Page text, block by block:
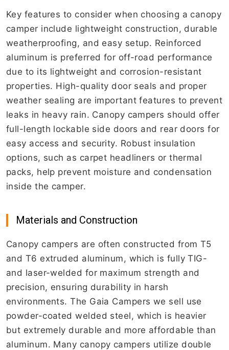
Key features to consider when choosing a canopy
camper include lightweight construction, durable
weatherproofing, and easy setup. Reinforced
aluminum is preferred for off-road performance
due to its lightweight and corrosion-resistant
properties. High-quality door seals and proper
weather sealing are important features to prevent
leaks in heavy rain. Canopy campers should offer
full-length lockable side doors and rear doors for
easy access and security. Robust insulation
options, such as carpet headliners or thermal
packs, help prevent moisture and condensation
inside the camper.
Materials and Construction
Canopy campers are often constructed from T5
and T6 extruded aluminum, which is fully TIG-
and laser-welded for maximum strength and
precision, ensuring durability in harsh
environments. The Gaia Campers we sell use
powder-coated welded steel, which is heavier
but extremely durable and more affordable than
aluminum. Many canopy campers utilize double